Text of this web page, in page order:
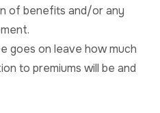
of benefits and/or any
goes on leave how much
to premiums will be and